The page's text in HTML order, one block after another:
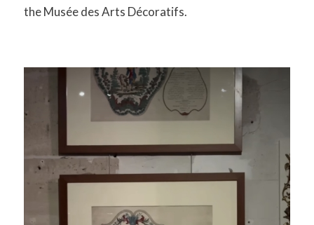
the Musée des Arts Décoratifs.